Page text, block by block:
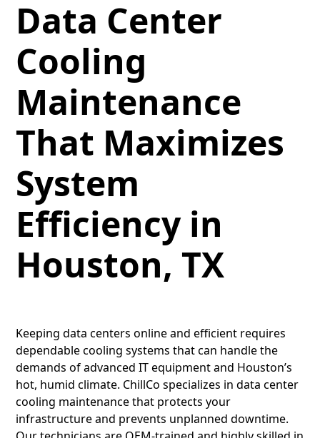
Data Center
Cooling
Maintenance
That Maximizes
System
Efficiency in
Houston, TX
Keeping data centers online and efficient requires
dependable cooling systems that can handle the
demands of advanced IT equipment and Houston’s
hot, humid climate. ChillCo specializes in data center
cooling maintenance that protects your
infrastructure and prevents unplanned downtime.